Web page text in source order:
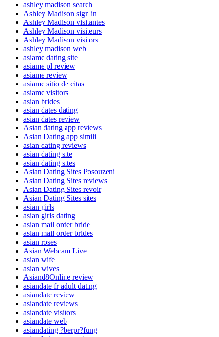
ashley madison search
Ashley Madison sign in
Ashley Madison visitantes
Ashley Madison visiteurs
Ashley Madison visitors
ashley madison web
asiame dating site
asiame pl review
asiame review
asiame sitio de citas
asiame visitors
asian brides
asian dates dating
asian dates review
Asian dating app reviews
Asian Dating app simili
asian dating reviews
asian dating site
asian dating sites
Asian Dating Sites Posouzeni
Asian Dating Sites reviews
Asian Dating Sites revoir
Asian Dating Sites sites
asian girls
asian girls dating
asian mail order bride
asian mail order brides
asian roses
Asian Webcam Live
asian wife
asian wives
Asiand8Online review
asiandate fr adult dating
asiandate review
asiandate reviews
asiandate visitors
asiandate web
asiandating ?berpr?fung